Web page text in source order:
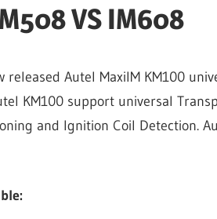
VS IM608
released Autel MaxiIM KM100
KM100 support universal
and Ignition Coil Detection.